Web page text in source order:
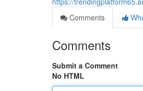
Comments
Comments
Submit a Comment
No HTML